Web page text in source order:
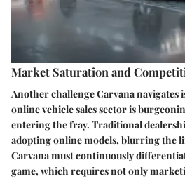
Market Saturation and
Another challenge Carvana navigates
online vehicle sales sector is
entering the fray. Traditional
adopting online models, blurring the
Carvana must continuously
game, which requires not only